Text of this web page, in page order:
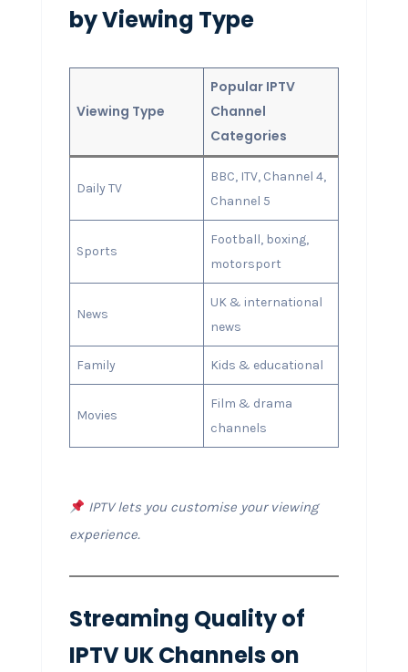
by Viewing Type
Viewing Type
Popular IPTV
Channel
Categories
Daily TV
BBC, ITV, Channel 4,
Channel 5
Sports
Football, boxing,
motorsport
News
UK & international
news
Family Kids & educational
Movies
Film & drama
channels
IPTV lets you customise your viewing
experience.
Streaming Quality of
IPTV UK Channels on